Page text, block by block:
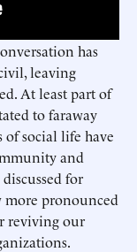
has
leaving
At least part of
to faraway
social life have
and
for
more pronounced
reviving our